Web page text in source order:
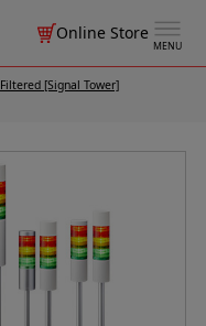
MENU
Online Store
Filtered [Signal Tower]